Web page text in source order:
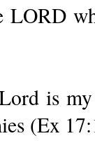
LORD
is
(Ex